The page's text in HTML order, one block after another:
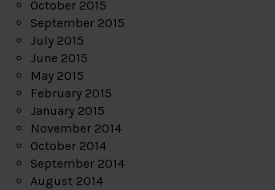
October 2015
September 2015
July 2015
June 2015
May 2015
February 2015
January 2015
November 2014
October 2014
September 2014
August 2014